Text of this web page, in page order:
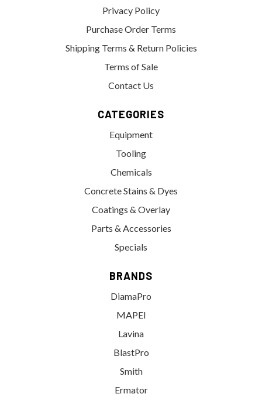
Privacy Policy
Purchase Order Terms
Shipping Terms & Return Policies
Terms of Sale
Contact Us
CATEGORIES
Equipment
Tooling
Chemicals
Concrete Stains & Dyes
Coatings & Overlay
Parts & Accessories
Specials
BRANDS
DiamaPro
MAPEI
Lavina
BlastPro
Smith
Ermator